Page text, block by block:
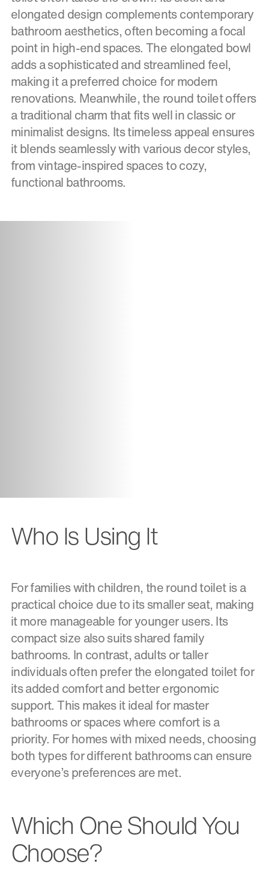
elongated design complements contemporary
bathroom aesthetics, often becoming a focal
point in high-end spaces. The elongated bowl
adds a sophisticated and streamlined feel,
making it a preferred choice for modern
renovations. Meanwhile, the round toilet offers
a traditional charm that fits well in classic or
minimalist designs. Its timeless appeal ensures
it blends seamlessly with various decor styles,
from vintage-inspired spaces to cozy,
functional bathrooms.
Who Is Using It
For families with children, the round toilet is a
practical choice due to its smaller seat, making
it more manageable for younger users. Its
compact size also suits shared family
bathrooms. In contrast, adults or taller
individuals often prefer the elongated toilet for
its added comfort and better ergonomic
support. This makes it ideal for master
bathrooms or spaces where comfort is a
priority. For homes with mixed needs, choosing
both types for different bathrooms can ensure
everyone’s preferences are met.
Which One Should You
Choose?